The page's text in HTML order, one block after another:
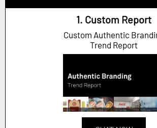
1. Custom Report
Custom Authentic
Trend Report